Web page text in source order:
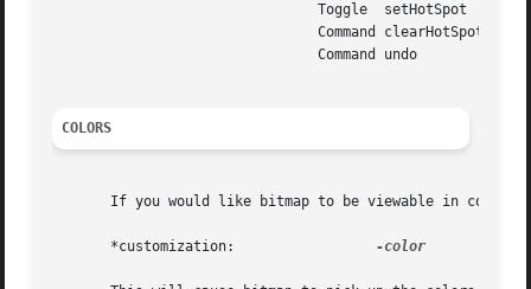
				Toggle	setHotSpot
				Command clearHotSpot
				Command undo
COLORS
If you would like bitmap to be viewable in
-color